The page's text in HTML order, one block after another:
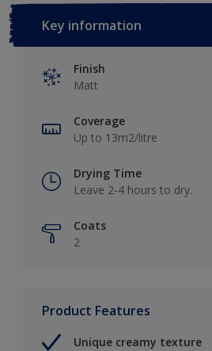
Key information
Finish
Matt
Coverage
Up to 13m2/litre
Drying Time
Leave 2-4 hours to dry.
Coats
2
Product Features
Unique creamy texture